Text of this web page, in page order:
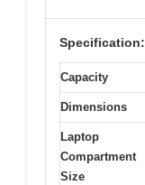
Specification:
Capacity
Dimensions
Laptop
Compartment
Size